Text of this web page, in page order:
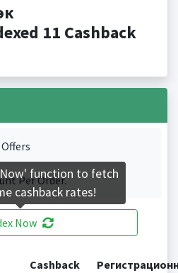
11 Cashback
Per Order.
Now
Cashback
function to fetch
cashback rates!